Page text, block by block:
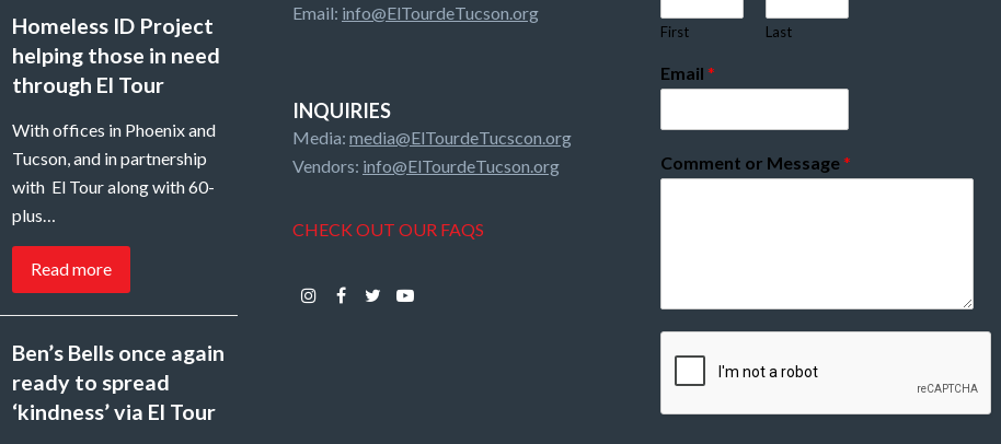
Homeless ID Project
helping those in need
through El Tour
With offices in Phoenix and
Tucson, and in partnership
with El Tour along with 60-
plus…
Read more
Ben’s Bells once again
ready to spread
‘kindness’ via El Tour
Email: info@ElTourdeTucson.org
INQUIRIES
Media: media@ElTourdeTucscon.org
Vendors: info@ElTourdeTucson.org
CHECK OUT OUR FAQS
Instagram
Facebook
TwitterYoutube
First Last
Email *
Comment or Message*